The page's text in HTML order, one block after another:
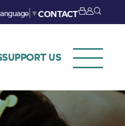
▼CONTACT
SUPPORT US